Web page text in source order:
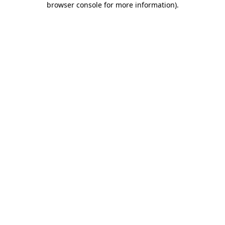
browser console for more information).